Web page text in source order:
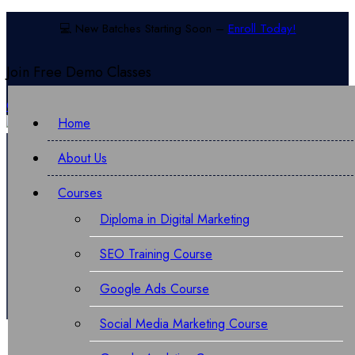
💻 New Batches Starting Soon – Enroll Today!
Join Free Demo Classes
Call:
Home
About Us
Courses
Diploma in Digital Marketing
SEO Training Course
Google Ads Course
Social Media Marketing Course
Performance Marketing Course